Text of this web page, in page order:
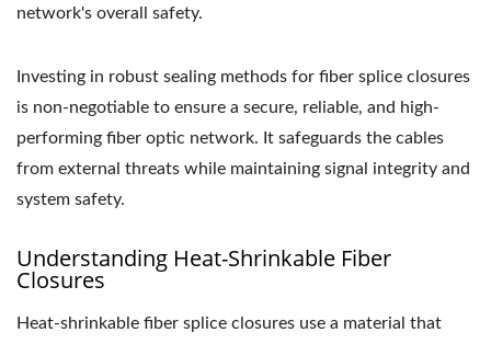
network's overall safety.
Investing in robust sealing methods for fiber splice closures
is non-negotiable to ensure a secure, reliable, and high-
performing fiber optic network. It safeguards the cables
from external threats while maintaining signal integrity and
system safety.
Understanding Heat-Shrinkable Fiber
Closures
Heat-shrinkable fiber splice closures use a material that